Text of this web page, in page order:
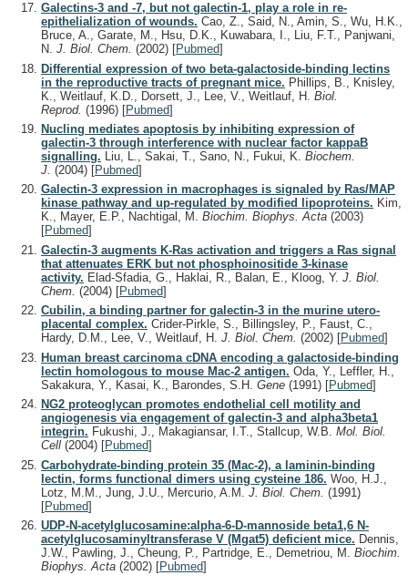
Galectins-3 and -7, but not galectin-1, play a role in re-
epithelialization of wounds. Cao, Z., Said, N., Amin, S., Wu, H.K.,
Bruce, A., Garate, M., Hsu, D.K., Kuwabara, I., Liu, F.T., Panjwani,
N. J. Biol. Chem. (2002) [Pubmed]
Differential expression of two beta-galactoside-binding lectins
in the reproductive tracts of pregnant mice. Phillips, B., Knisley,
K., Weitlauf, K.D., Dorsett, J., Lee, V., Weitlauf, H. Biol.
Reprod. (1996) [Pubmed]
Nucling mediates apoptosis by inhibiting expression of
galectin-3 through interference with nuclear factor kappaB
signalling. Liu, L., Sakai, T., Sano, N., Fukui, K. Biochem.
J. (2004) [Pubmed]
Galectin-3 expression in macrophages is signaled by Ras/MAP
kinase pathway and up-regulated by modified lipoproteins. Kim,
K., Mayer, E.P., Nachtigal, M. Biochim. Biophys. Acta (2003)
[Pubmed]
Galectin-3 augments K-Ras activation and triggers a Ras signal
that attenuates ERK but not phosphoinositide 3-kinase
activity. Elad-Sfadia, G., Haklai, R., Balan, E., Kloog, Y. J. Biol.
Chem. (2004) [Pubmed]
Cubilin, a binding partner for galectin-3 in the murine utero-
placental complex. Crider-Pirkle, S., Billingsley, P., Faust, C.,
Hardy, D.M., Lee, V., Weitlauf, H. J. Biol. Chem. (2002) [Pubmed]
Human breast carcinoma cDNA encoding a galactoside-binding
lectin homologous to mouse Mac-2 antigen. Oda, Y., Leffler, H.,
Sakakura, Y., Kasai, K., Barondes, S.H. Gene (1991) [Pubmed]
NG2 proteoglycan promotes endothelial cell motility and
angiogenesis via engagement of galectin-3 and alpha3beta1
integrin. Fukushi, J., Makagiansar, I.T., Stallcup, W.B. Mol. Biol.
Cell (2004) [Pubmed]
Carbohydrate-binding protein 35 (Mac-2), a laminin-binding
lectin, forms functional dimers using cysteine 186. Woo, H.J.,
Lotz, M.M., Jung, J.U., Mercurio, A.M. J. Biol. Chem. (1991)
[Pubmed]
UDP-N-acetylglucosamine:alpha-6-D-mannoside beta1,6 N-
acetylglucosaminyltransferase V (Mgat5) deficient mice. Dennis,
J.W., Pawling, J., Cheung, P., Partridge, E., Demetriou, M. Biochim.
Biophys. Acta (2002) [Pubmed]